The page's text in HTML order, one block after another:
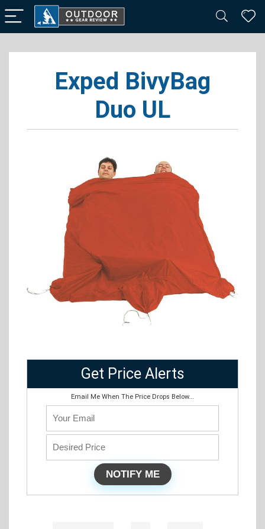
Exped BivyBag
Duo UL
Get Price Alerts
Email Me When The Price Drops Below...